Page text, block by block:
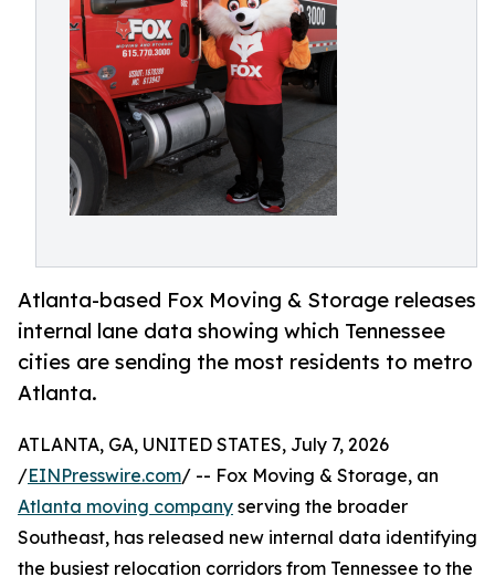
Atlanta-based Fox Moving & Storage releases
internal lane data showing which Tennessee
cities are sending the most residents to metro
Atlanta.
ATLANTA, GA, UNITED STATES, July 7, 2026
/EINPresswire.com/ -- Fox Moving & Storage, an
Atlanta moving company serving the broader
Southeast, has released new internal data identifying
the busiest relocation corridors from Tennessee to the